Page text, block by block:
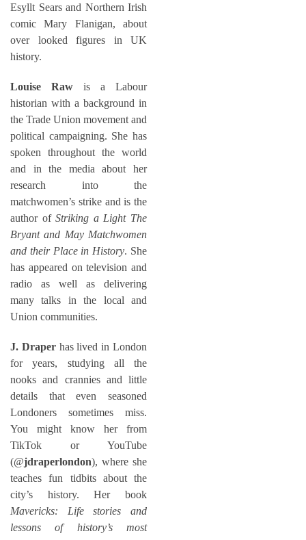
Esyllt Sears and Northern Irish
comic Mary Flanigan, about
over looked figures in UK
history.
Louise Raw is a Labour
historian with a background in
the Trade Union movement and
political campaigning. She has
spoken throughout the world
and in the media about her
research into the
matchwomen’s strike and is the
author ofStriking a Light The
Bryant and May Matchwomen
and their Place in History. She
has appeared on television and
radio as well as delivering
many talks in the local and
Union communities.
J. Draperhas lived in London
for years, studying all the
nooks and crannies and little
details that even seasoned
Londoners sometimes miss.
You might know her from
TikTok or YouTube
(@jdraperlondon), where she
teaches fun tidbits about the
city’s history. Her book
Mavericks: Life stories and
lessons of history’s most